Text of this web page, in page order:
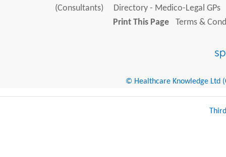
(Consultants)
Directory - Medico-Legal GPs
Print This Page
Terms &
© Healthcare Knowledge Ltd